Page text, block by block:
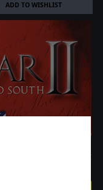
ADD TO WISHLIST
of the period. The
content on this great
version.